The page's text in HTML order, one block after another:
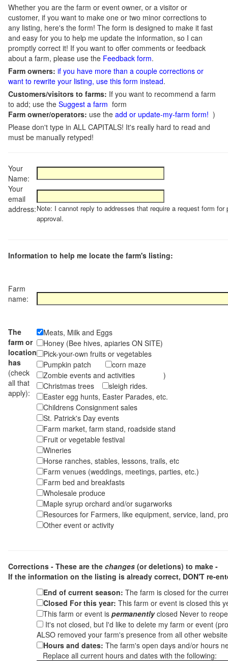
Whether you are the farm or event owner, or a visitor or
customer, if you want to make one or two minor corrections to
any listing, here's the form! The form is designed to make it fast
and easy for you to help me update the information, so I can
promptly correct it! If you want to offer comments or feedback
about a farm, please use the Feedback form.
Farm owners: if you have more than a couple corrections or
want to rewrite your listing, use this form instead.
Customers/visitors to farms: If you want to recommend a farm
to add; use the Suggest a farm form
Farm owner/operators: use the add or update-my-farm form! )
Please don't type in ALL CAPITALS! It's really hard to read and
must be manually retyped!
Your
Name:
Your
email
address:Note: I cannot reply to addresses that require a request form for
approval.
Information to help me locate the farm's listing:
Farm
name:
The
farm or
location
has
(check
all that
apply):
Meats, Milk and Eggs
Honey (Bee hives, apiaries ON SITE)
Pick-your-own fruits or vegetables
Pumpkin patch
corn maze
Zombie events and activities )
Christmas trees
sleigh rides.
Easter egg hunts, Easter Parades, etc.
Childrens Consignment sales
St. Patrick's Day events
Farm market, farm stand, roadside stand
Fruit or vegetable festival
Wineries
Horse ranches, stables, lessons, trails, etc
Farm venues (weddings, meetings, parties, etc.)
Farm bed and breakfasts
Wholesale produce
Maple syrup orchard and/or sugarworks
Resources for Farmers, like equipment, service, land,
Other event or activity
Corrections - These are the changes (or deletions) to make -
If the information on the listing is already correct, DON'T re-
End of current season: The farm is closed for the
Closed For this year: This farm or event is closed this
This farm or event is permanentlyclosed Never to
It's not closed, but I'd like to delete my farm or event
ALSO removed your farm's presence from all other
Hours and dates: The farm's open days and/or hours
Replace all current hours and dates with the following: